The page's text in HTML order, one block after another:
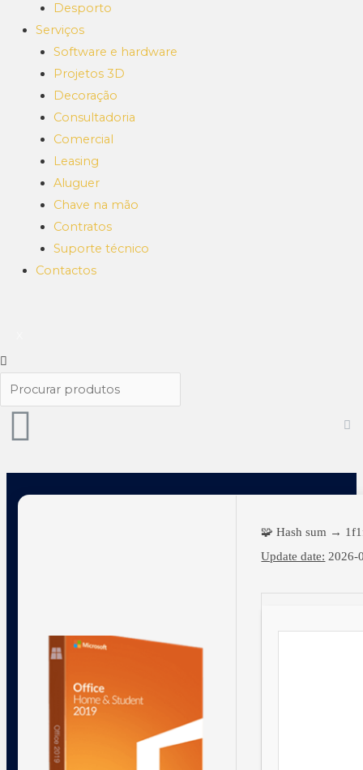
Desporto
Serviços
Software e hardware
Projetos 3D
Decoração
Consultadoria
Comercial
Leasing
Aluguer
Chave na mão
Contratos
Suporte técnico
Contactos
🧩 Hash sum →
Update date: 2026-